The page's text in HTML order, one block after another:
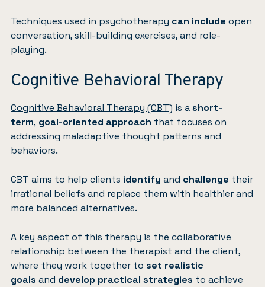
Techniques used in psychotherapy can include open
conversation, skill-building exercises, and role-
playing.
Cognitive Behavioral Therapy
Cognitive Behavioral Therapy (CBT) is ashort-
term, goal-oriented approach that focuses on
addressing maladaptive thought patterns and
behaviors.
CBT aims to help clients identify and challenge their
irrational beliefs and replace them with healthier and
more balanced alternatives.
A key aspect of this therapy is the collaborative
relationship between the therapist and the client,
where they work together to set realistic
goals and develop practical strategies to achieve